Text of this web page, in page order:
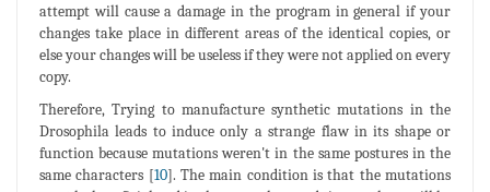
attempt will cause a damage in the program in general if your
changes take place in different areas of the identical copies, or
else your changes will be useless if they were not applied on every
copy.
Therefore, Trying to manufacture synthetic mutations in the
Drosophila leads to induce only a strange flaw in its shape or
function because mutations weren't in the same postures in the
same characters [10]. The main condition is that the mutations